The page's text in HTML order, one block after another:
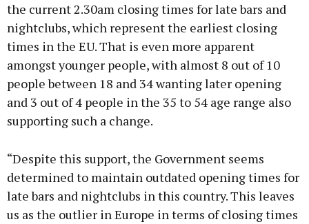
the current 2.30am closing times for late bars and
nightclubs, which represent the earliest closing
times in the EU. That is even more apparent
amongst younger people, with almost 8 out of 10
people between 18 and 34 wanting later opening
and 3 out of 4 people in the 35 to 54 age range also
supporting such a change.
“Despite this support, the Government seems
determined to maintain outdated opening times for
late bars and nightclubs in this country. This leaves
us as the outlier in Europe in terms of closing times